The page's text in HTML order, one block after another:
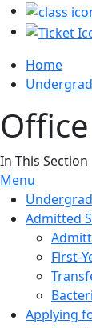
Home
In This Section
Menu
Admitted
First-
Applying